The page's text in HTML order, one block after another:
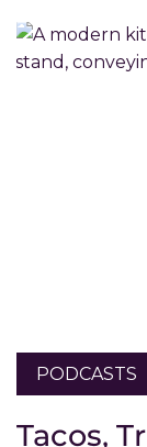
PODCASTS
Tacos,